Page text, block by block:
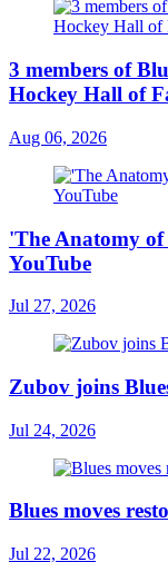
3 members of
Hockey Hall of
Aug 06, 2026
'The Anatomy
YouTube
Jul 27, 2026
Zubov joins
Jul 24, 2026
Blues moves
Jul 22, 2026